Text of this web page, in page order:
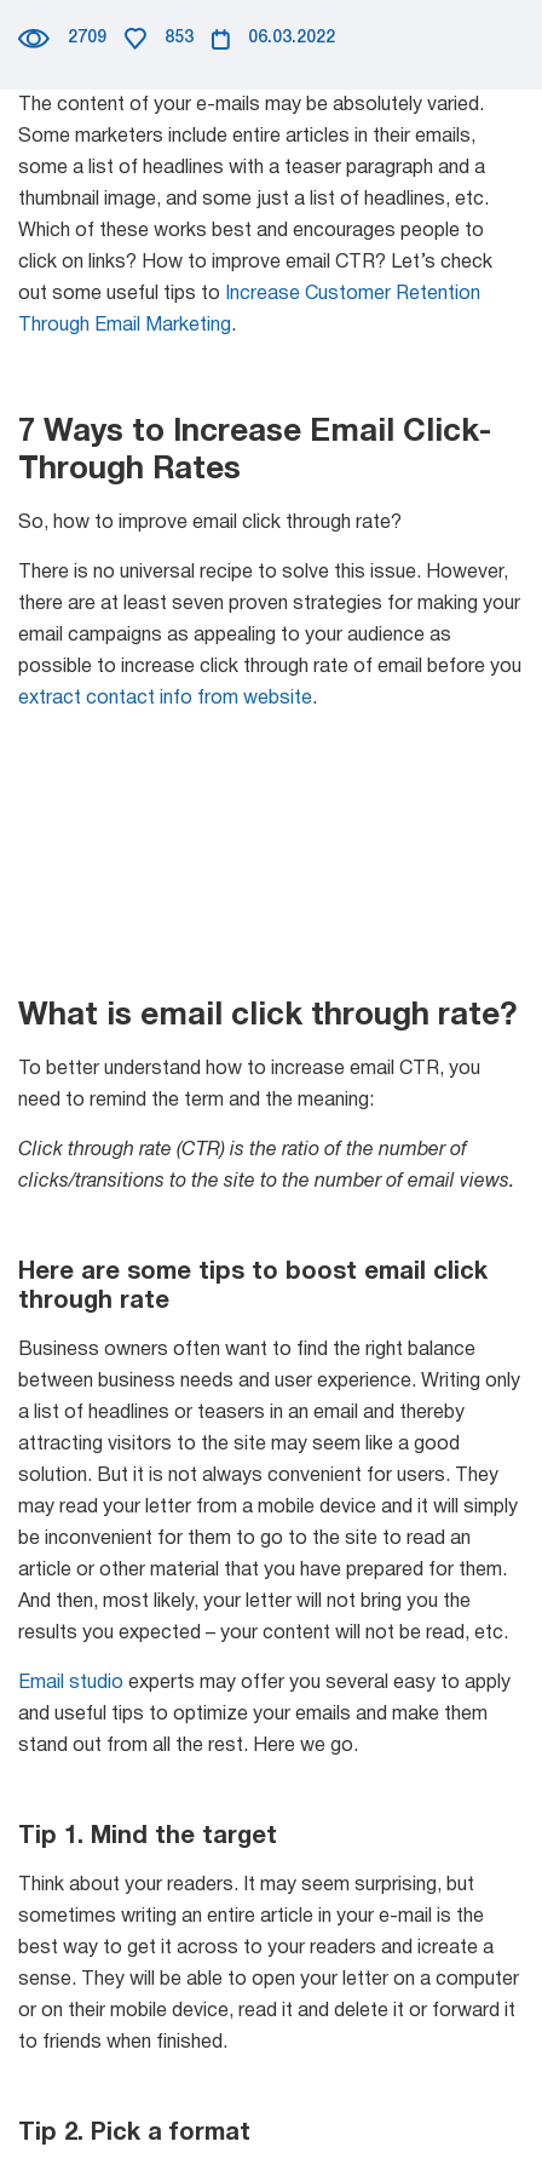
Email
Extractors
Email Logger
Whois Explorer
List
Managers
Email
Try for free
Partner Program
2709 853 06.03.2022
The content of your e-mails may be absolutely varied.
Some marketers include entire articles in their emails,
some a list of headlines with a teaser paragraph and a
thumbnail image, and some just a list of headlines, etc.
Which of these works best and encourages people to
click on links? How to improve email CTR? Let’s check
out some useful tips to
Increase Customer Retention
Through Email Marketing .
7 Ways to Increase Email Click-
Through Rates
So, how to improve email click through rate?
There is no universal recipe to solve this issue. However,
there are at least seven proven strategies for making your
email campaigns as appealing to your audience as
possible to increase click through rate of email before you
extract contact info from website.
What is email click through rate?
To better understand how to increase email CTR, you
need to remind the term and the meaning:
Click through rate (CTR) is the ratio of the number of
clicks/transitions to the site to the number of email views.
Here are some tips to boost email click
through rate
Business owners often want to find the right balance
between business needs and user experience. Writing only
a list of headlines or teasers in an email and thereby
attracting visitors to the site may seem like a good
solution. But it is not always convenient for users. They
may read your letter from a mobile device and it will simply
be inconvenient for them to go to the site to read an
article or other material that you have prepared for them.
And then, most likely, your letter will not bring you the
results you expected – your content will not be read, etc.
Email studio experts may offer you several easy to apply
and useful tips to optimize your emails and make them
stand out from all the rest. Here we go.
Tip 1. Mind the target
Think about your readers. It may seem surprising, but
sometimes writing an entire article in your e-mail is the
best way to get it across to your readers and icreate a
sense. They will be able to open your letter on a computer
or on their mobile device, read it and delete it or forward it
to friends when finished.
Tip 2. Pick a format